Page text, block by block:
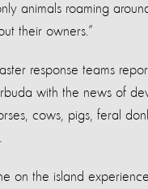
animals roaming
their owners.”
response teams
with the news of
cows, pigs, feral
on the island